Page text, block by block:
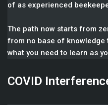
of as experienced
The path now starts from
from no base of
what you need to learn as
COVID